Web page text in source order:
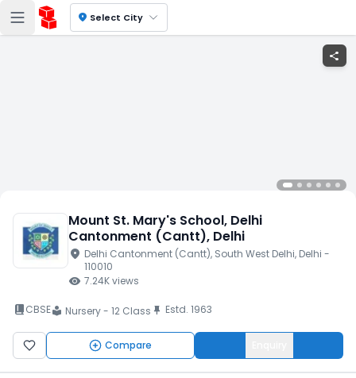
location_on Select City
share
Mount St. Mary's School, Delhi
Cantonment (Cantt), Delhi
location_on Delhi Cantonment (Cantt), South West Delhi, Delhi -
110010
visibility 7.24Kviews
book_2CBSElocal_library Nursery - 12 Class push_pin Estd. 1963
Compare